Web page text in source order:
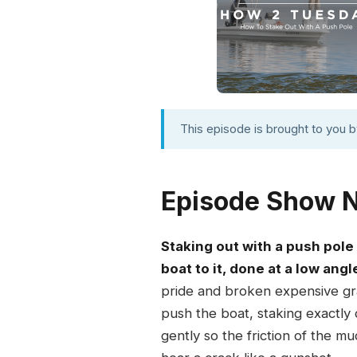
This episode is brought to you
Episode Show
Staking out with a push
boat to it, done at a low
pride and broken expensive
push the boat, staking
gently so the friction of the